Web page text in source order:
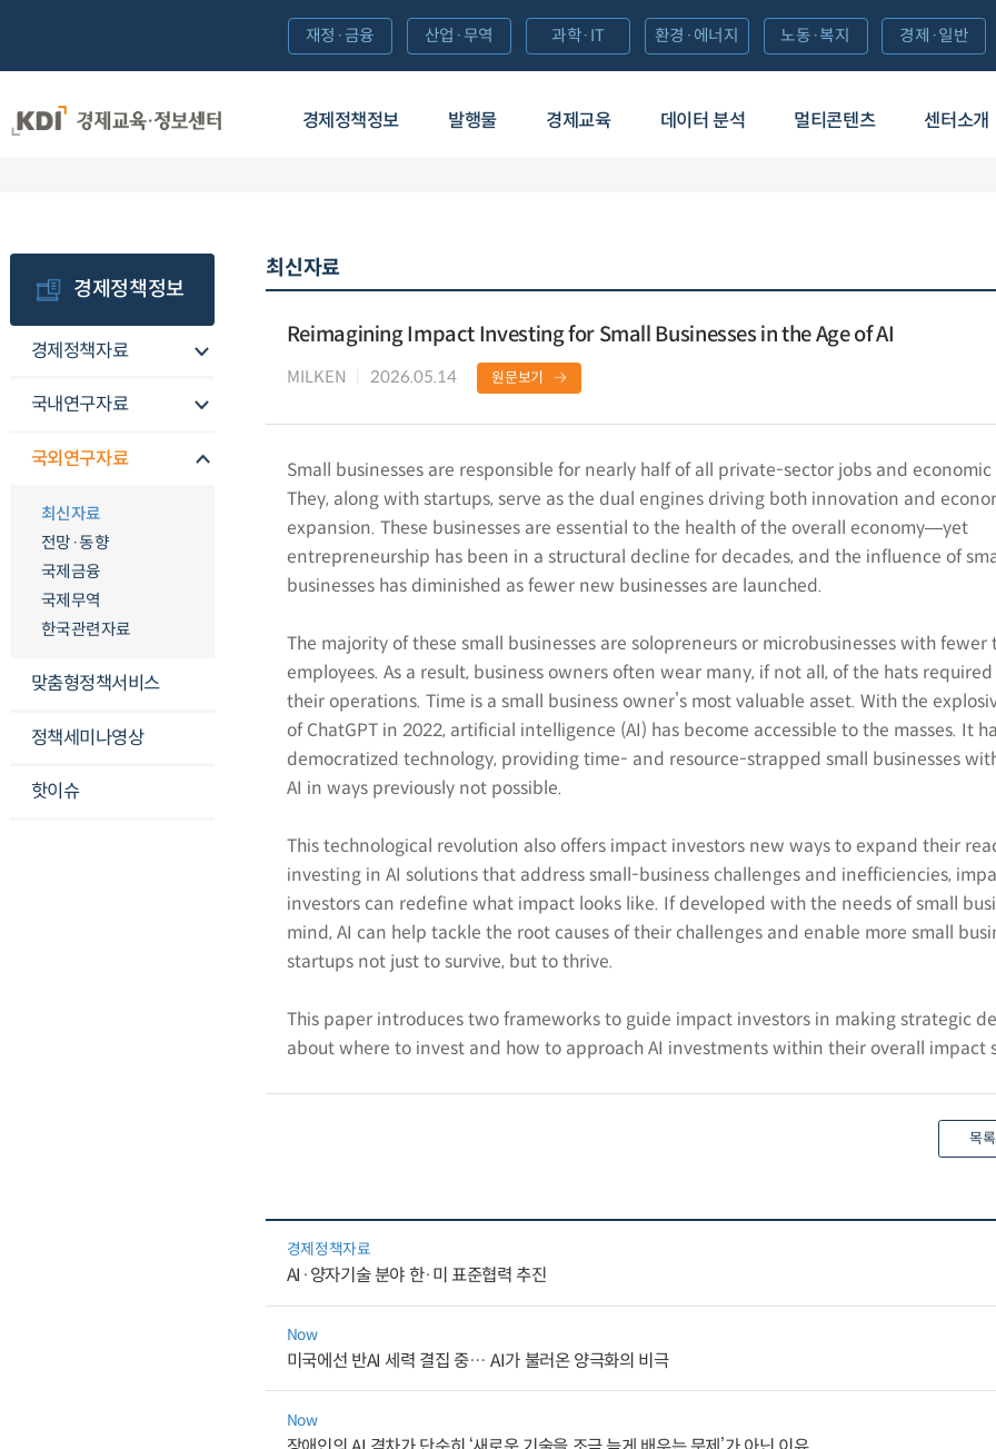
경제정책정보 발행물 경제교육 데이터 분석 멀티콘텐츠 센터소개
재정·금융 산업·무역 과학·IT 환경·에너지 노동·복지 경제·일반
경제정책정보
경제정책자료
국내연구자료
국외연구자료
최신자료
전망·동향
국제금융
국제무역
한국관련자료
맞춤형정책서비스
정책세미나영상
핫이슈
최신자료
Reimagining Impact Investing for Small Businesses in the Age of AI
MILKEN 2026.05.14 원문보기
Small businesses are responsible for nearly half of all private-sector jobs and economic
They, along with startups, serve as the dual engines driving both innovation and
expansion. These businesses are essential to the health of the overall economy―yet
entrepreneurship has been in a structural decline for decades, and the influence of
businesses has diminished as fewer new businesses are launched.
The majority of these small businesses are solopreneurs or microbusinesses with fewer
employees. As a result, business owners often wear many, if not all, of the hats
their operations. Time is a small business owner’s most valuable asset. With the
of ChatGPT in 2022, artificial intelligence (AI) has become accessible to the masses. It
democratized technology, providing time- and resource-strapped small businesses
AI in ways previously not possible.
This technological revolution also offers impact investors new ways to expand their
investing in AI solutions that address small-business challenges and inefficiencies,
investors can redefine what impact looks like. If developed with the needs of small
mind, AI can help tackle the root causes of their challenges and enable more small
startups not just to survive, but to thrive.
This paper introduces two frameworks to guide impact investors in making strategic
about where to invest and how to approach AI investments within their overall impact
목
경제정책자료
AI·양자기술 분야 한·미 표준협력 추진
Now
미국에선 반AI 세력 결집 중… AI가 불러온 양극화의 비극
Now